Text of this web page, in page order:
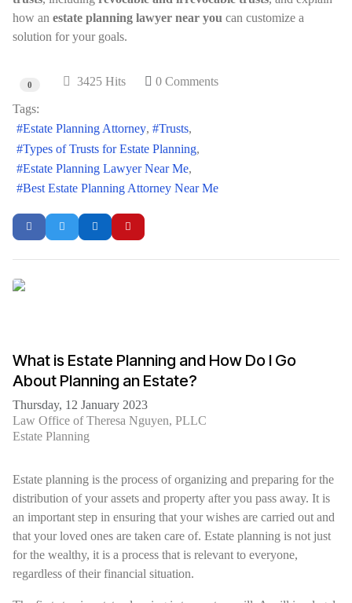
how an estate planning lawyer near you can customize a
solution for your goals.
0 3425 Hits 0 Comments
Tags:
Estate Planning Attorney
Trusts
Types of Trusts for Estate Planning
Estate Planning Lawyer Near Me
Best Estate Planning Attorney Near Me
What is Estate Planning and How Do I Go
About Planning an Estate?
Thursday, 12 January 2023
Law Office of Theresa Nguyen, PLLC
Estate Planning
Estate planning is the process of organizing and preparing for the
distribution of your assets and property after you pass away. It is
an important step in ensuring that your wishes are carried out and
that your loved ones are taken care of. Estate planning is not just
for the wealthy, it is a process that is relevant to everyone,
regardless of their financial situation.